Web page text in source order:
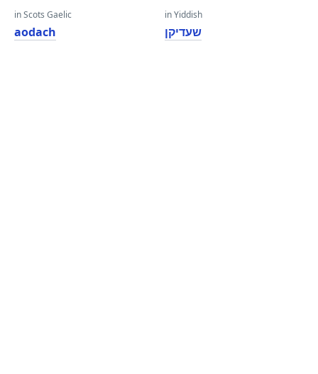
in Scots Gaelic
aodach
in Yiddish
שעדיקן